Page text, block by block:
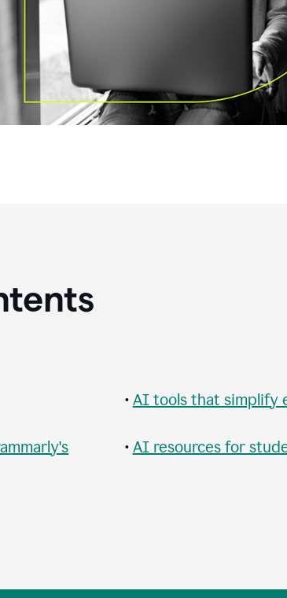
• AI tools that simplify
• AI resources for